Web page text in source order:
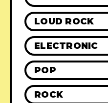
LOUD ROCK
ELECTRONIC
POP
ROCK